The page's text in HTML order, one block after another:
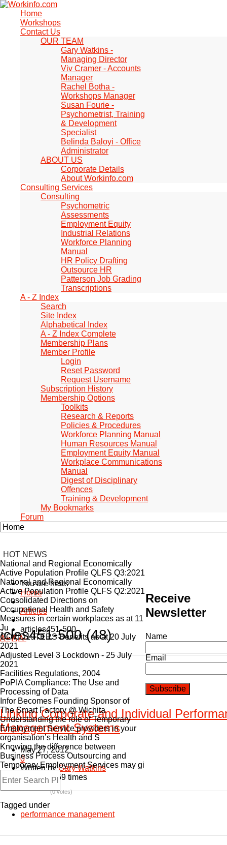
Home
Workshops
Contact Us
OUR TEAM
Gary Watkins -
Managing Director
Viv Cramer - Accounts
Manager
Rachel Botha -
Workshops Manager
Susan Fourie -
Psychometrist, Training
& Development
Specialist
Belinda Baloyi - Office
Administrator
ABOUT US
Corporate Details
About Workinfo.com
Consulting Services
Consulting
Psychometric
Assessments
Employment Equity
Industrial Relations
Workforce Planning
Manual
HR Policy Drafting
Outsource HR
Patterson Job Grading
Transcriptions
A - Z Index
Search
Site Index
Alphabetical Index
A - Z Index Complete
Membership Plans
Member Profile
Login
Reset Password
Request Username
Subscription History
Membership Options
Toolkits
Research & Reports
Policies & Procedures
Workforce Planning Manual
Human Resources Manual
Employment Equity Manual
Workplace Communications
Manual
Digest of Disciplinary
Offences
Training & Development
My Bookmarks
Forum
HOT NEWS
National and Regional Economically
Active Population Profile QLFS Q3:2021
National and Regional Economically
Active Population Profile QLFS Q2:2021
Consolidated Directions on
Occupational Health and Safety
Measures in certain workplaces as at 11
Ju
COVID19TERS Benefits as at 20 July
2021
Adjusted Level 3 Lockdown - 25 July
2021
Facilities Regulations, 2004
PoPIA Compliance: The Use and
Processing of Data
Infor Becomes Founding Sponsor of
The Smart Factory @ Wichita
Understanding the role of Temporary
Employment Service providers in your
organisation’s Health and S
Knowing the difference between
Business Process Outsourcing and
Temporary Employment Services may gi
You are here:
Home
Articles
articles451-500
A+AA- 500 (48)
Linking Corporate and Individual
Management Systems
May 27, 2012
0
Written byGary Watkins
Read: 11159 times
(0 votes)
Tagged under
performance management
Receive
Newsletter
Name
Email